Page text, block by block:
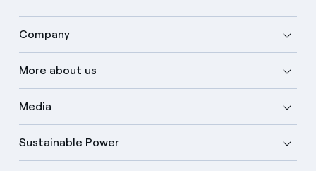
Company
More about us
Media
Sustainable Power